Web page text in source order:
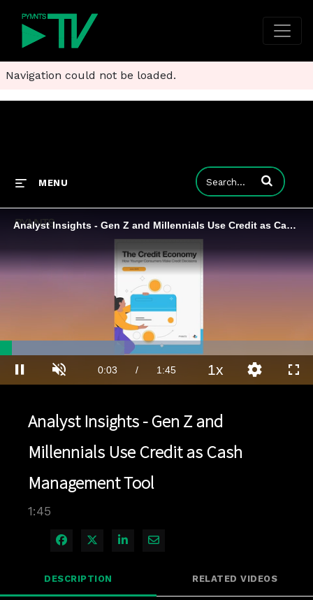
Navigation could not be loaded.
MENU Enter terms to
Analyst Insights - Gen Z and Millennials Use Credit as Cash Management Tool
Pause Unmute Current
0:03 / Duration
1:45
39.71%
1xPlayback
Rate
Quality
Levels
Analyst Insights - Gen Z and
Millennials Use Credit as Cash
Management Tool
1:45
Share on Facebook
Share on X
Share on LinkedIn
Share via Email
DESCRIPTION RELATED VIDEOS